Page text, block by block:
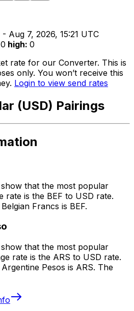
Aug 7, 2026, 15:21 UTC
0 high: 0
rate for our Converter. This is
only. You won’t receive this
Login to view send rates
(USD) Pairings
that the most popular
rate is the BEF to USD rate.
Francs is BEF.
that the most popular
rate is the ARS to USD rate.
Pesos is ARS. The